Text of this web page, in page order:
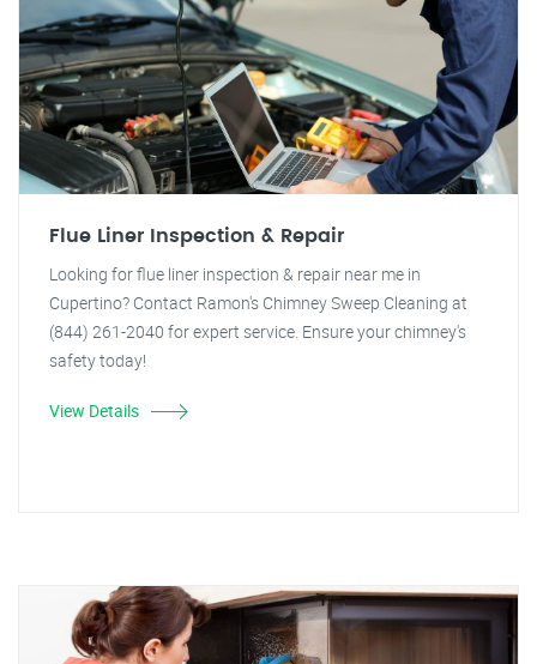
Flue Liner Inspection & Repair
Looking for flue liner inspection & repair near me in
Cupertino? Contact Ramon's Chimney Sweep Cleaning at
(844) 261-2040 for expert service. Ensure your chimney's
safety today!
View Details